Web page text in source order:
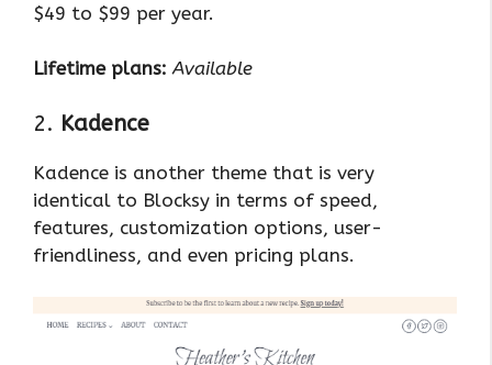
$49 to $99 per year.
Lifetime plans: Available
2. Kadence
Kadence is another theme that is very
identical to Blocksy in terms of speed,
features, customization options, user-
friendliness, and even pricing plans.